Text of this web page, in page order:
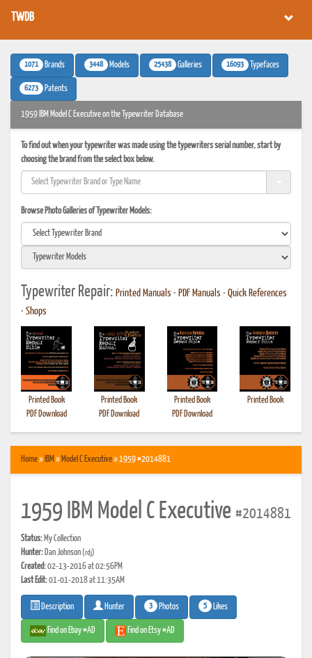
TWDB
1071 Brands 3448 Models 25438 Galleries 16093 Typefaces
6273 Patents
1959 IBM Model C Executive on the Typewriter Database
To find out when your typewriter was made using the typewriters serial number, start by
choosing the brand from the select box below.
Browse Photo Galleries of Typewriter Models:
Typewriter Repair: Printed Manuals • PDF Manuals • Quick References
• Shops
Printed Book
PDF Download
Printed Book
PDF Download
Printed Book
PDF Download
Printed Book
Home» IBM » Model C Executive» 1959 #2014881
1959 IBM Model C Executive #2014881
Status: My Collection
Hunter: Dan Johnson(rdj)
Created:02-13-2016 at 02:56PM
Last Edit:01-01-2018 at 11:35AM
Description Hunter 3 Photos 5 Likes
Find on Ebay #AD Find on Etsy #AD